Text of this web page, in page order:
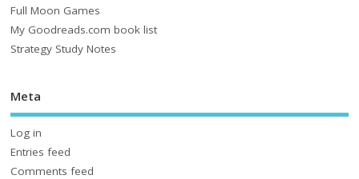
Full Moon Games
My Goodreads.com book list
Strategy Study Notes
Meta
Log in
Entries feed
Comments feed